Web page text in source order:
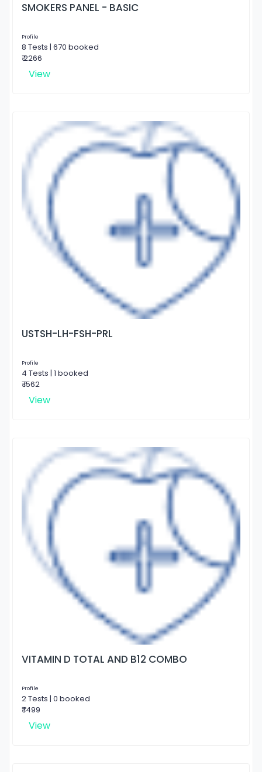
SMOKERS PANEL - BASIC
Profile
8 Tests | 670 booked
₹ 2266
View
USTSH-LH-FSH-PRL
Profile
4 Tests | 1 booked
₹ 1562
View
VITAMIN D TOTAL AND B12 COMBO
Profile
2 Tests | 0 booked
₹ 1499
View